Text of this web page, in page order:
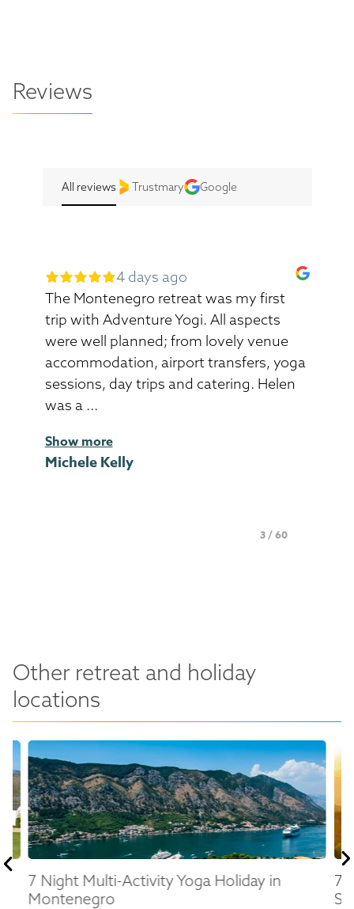
Reviews
All reviews Trustmary Google
4 days ago
The Montenegro retreat was my first
trip with Adventure Yogi. All aspects
were well planned; from lovely venue
accommodation, airport transfers, yoga
sessions, day trips and catering. Helen
was a ...
Show more
Michele Kelly
3 / 60
Other retreat and holiday
locations
7 Night Multi-Activity Yoga Holiday in
Montenegro
7